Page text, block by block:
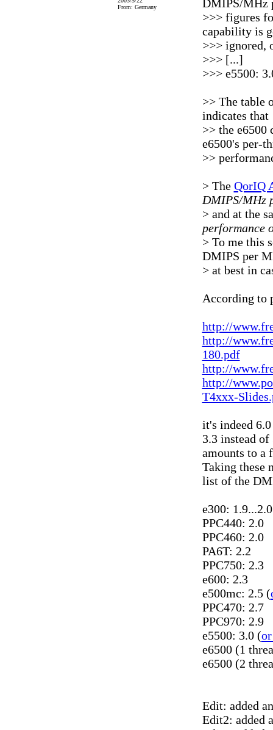
From: Germany
DMIPS/MHz
>>> figures
capability is
>>> ignored,
>>> [...]
>>> e5500:
>> The table
indicates that
>> the
e6500's per-
>>
> The QorIQ
DMIPS/MHz
> and at the
performance
> To me this
DMIPS per
> at best in
According to
http://
http://
180.pdf
http://
http://
T4xxx-
it's indeed
3.3 instead of
amounts to a
Taking these
list of the
e300:
PPC440: 2.0
PPC460: 2.0
PA6T: 2.2
PPC750: 2.3
e600: 2.3
e500mc: 2.5 (
PPC470: 2.7
PPC970: 2.9
e5500: 3.0 (
e6500 (1
e6500 (2
Edit: added
Edit2: added